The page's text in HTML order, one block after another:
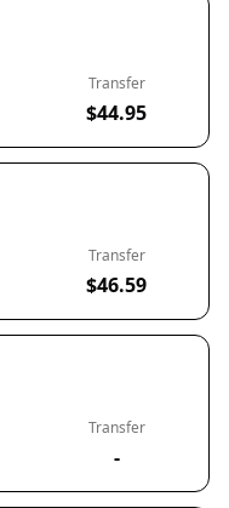
Transfer
$44.95
Transfer
$46.59
Transfer
-